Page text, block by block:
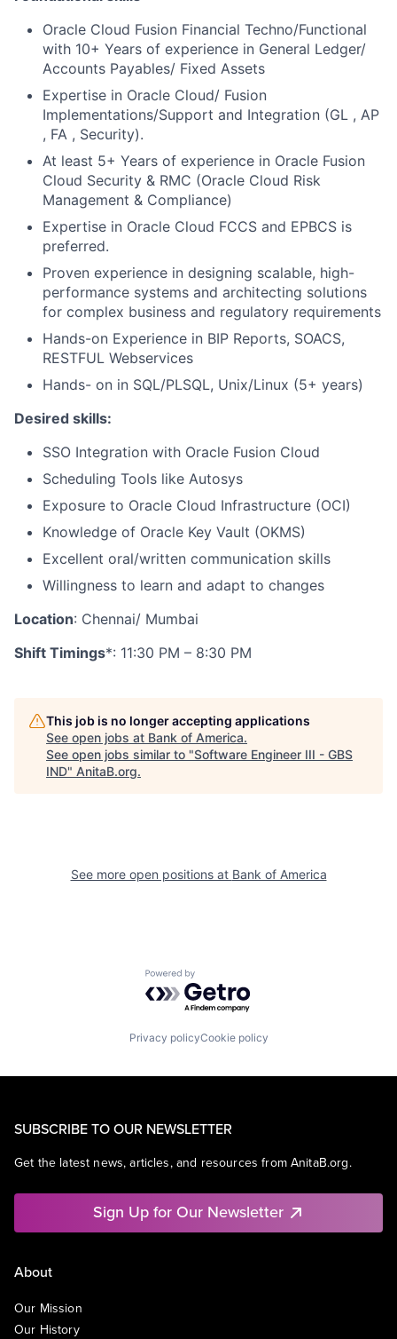
Oracle Cloud Fusion Financial Techno/Functional
with 10+ Years of experience in General Ledger/
Accounts Payables/ Fixed Assets
Expertise in Oracle Cloud/ Fusion
Implementations/Support and Integration (GL , AP
, FA , Security).
At least 5+ Years of experience in Oracle Fusion
Cloud Security & RMC (Oracle Cloud Risk
Management & Compliance)
Expertise in Oracle Cloud FCCS and EPBCS is
preferred.
Proven experience in designing scalable, high-
performance systems and architecting solutions
for complex business and regulatory requirements
Hands-on Experience in BIP Reports, SOACS,
RESTFUL Webservices
Hands- on in SQL/PLSQL, Unix/Linux (5+ years)
Desired skills:
SSO Integration with Oracle Fusion Cloud
Scheduling Tools like Autosys
Exposure to Oracle Cloud Infrastructure (OCI)
Knowledge of Oracle Key Vault (OKMS)
Excellent oral/written communication skills
Willingness to learn and adapt to changes
Location: Chennai/ Mumbai
Shift Timings*: 11:30 PM – 8:30 PM
This job is no longer accepting applications
See open jobs at Bank of America.
See open jobs similar to "Software Engineer III - GBS
IND" AnitaB.org.
See more open positions at Bank of America
Powered by Getro.com
Privacy policyCookie policy
SUBSCRIBE TO OUR NEWSLETTER
Get the latest news, articles, and resources from AnitaB.org.
Sign Up for Our Newsletter
About
Our Mission
Our History